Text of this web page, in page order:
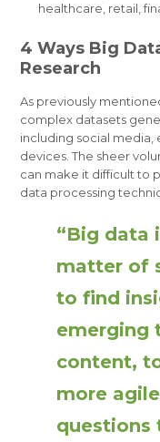
healthcare, retail,
4 Ways Big
Research
As previously
complex datasets
including social
devices. The sheer
can make it difficult to
data processing
“Big data
matter of
to find
emerging
content,
more
questions